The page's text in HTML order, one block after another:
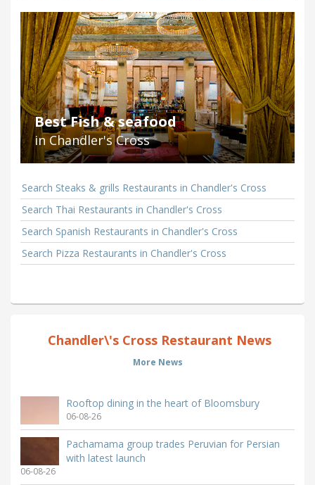
Best Fish & seafood
in Chandler's Cross
Search Steaks & grills Restaurants in Chandler's Cross
Search Thai Restaurants in Chandler's Cross
Search Spanish Restaurants in Chandler's Cross
Search Pizza Restaurants in Chandler's Cross
Chandler\'s Cross Restaurant News
More News
Rooftop dining in the heart of Bloomsbury
06-08-26
Pachamama group trades Peruvian for Persian
with latest launch
06-08-26